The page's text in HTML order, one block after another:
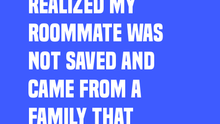
ROOMMATE WAS
NOT SAVED AND
CAME FROM A
FAMILY THAT